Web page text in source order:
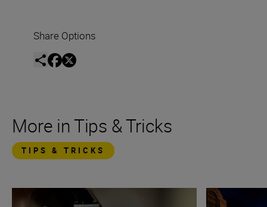
Share Options
More in Tips & Tricks
TIPS & TRICKS